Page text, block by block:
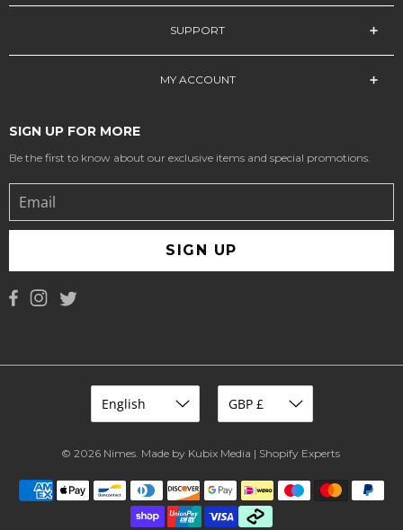
SUPPORT
MY ACCOUNT
SIGN UP FOR MORE
Be the first to know about our exclusive items and special promotions.
SIGN UP
© 2026 Nimes. Made by Kubix Media | Shopify Experts